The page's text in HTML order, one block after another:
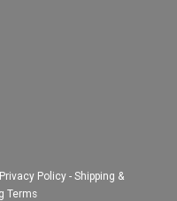
Privacy Policy- Shipping &
Terms